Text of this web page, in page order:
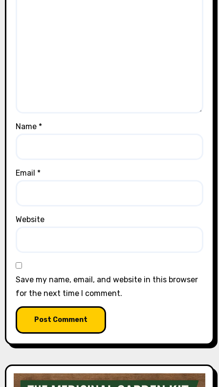
Name *
Email *
Website
Save my name, email, and website in this browser
for the next time I comment.